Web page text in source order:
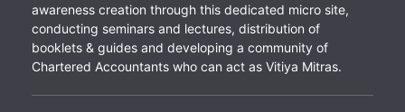
awareness creation through this dedicated micro site,
conducting seminars and lectures, distribution of
booklets & guides and developing a community of
Chartered Accountants who can act as Vitiya Mitras.